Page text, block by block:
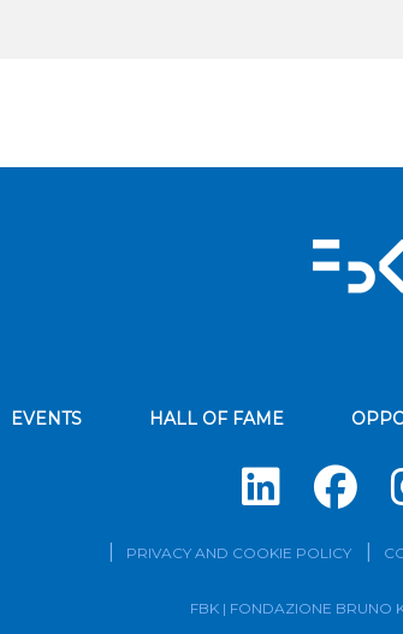
EVENTS HALL OF FAME
PRIVACY AND COOKIE POLICY
FBK | FONDAZIONE BRUNO